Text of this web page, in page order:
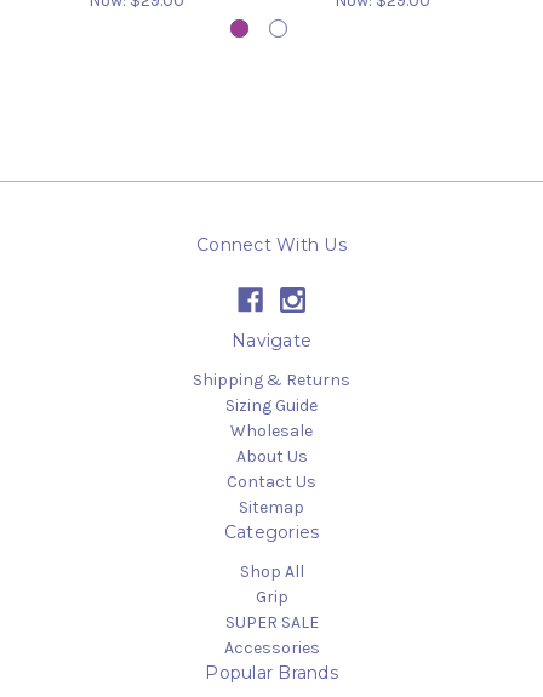
Connect With Us
Navigate
Shipping & Returns
Sizing Guide
Wholesale
About Us
Contact Us
Sitemap
Categories
Shop All
Grip
SUPER SALE
Accessories
Popular Brands